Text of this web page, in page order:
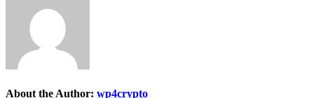
About the Author: wp4crypto